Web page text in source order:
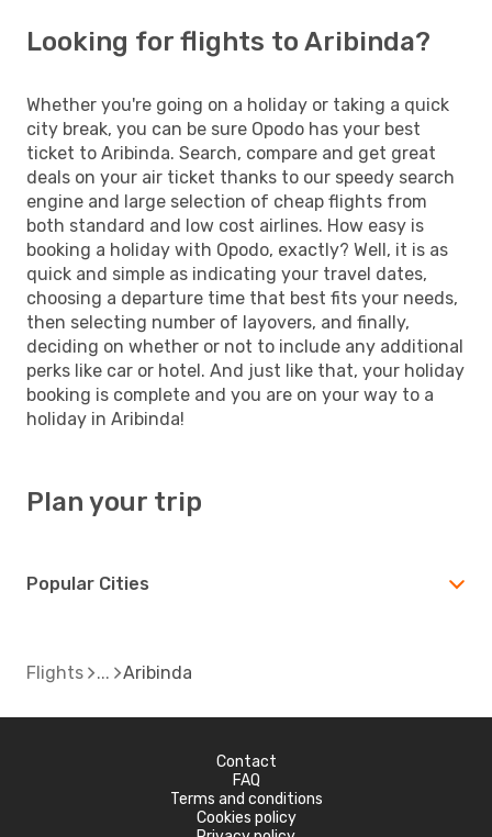
Looking for flights to Aribinda?
Whether you're going on a holiday or taking a quick
city break, you can be sure Opodo has your best
ticket to Aribinda. Search, compare and get great
deals on your air ticket thanks to our speedy search
engine and large selection of cheap flights from
both standard and low cost airlines. How easy is
booking a holiday with Opodo, exactly? Well, it is as
quick and simple as indicating your travel dates,
choosing a departure time that best fits your needs,
then selecting number of layovers, and finally,
deciding on whether or not to include any additional
perks like car or hotel. And just like that, your holiday
booking is complete and you are on your way to a
holiday in Aribinda!
Plan your trip
Popular Cities
Flights Aribinda
Contact
FAQ
Terms and conditions
Cookies policy